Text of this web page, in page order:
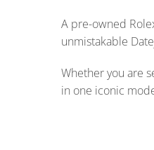
A pre-owned
unmistakable
Whether you are
in one iconic